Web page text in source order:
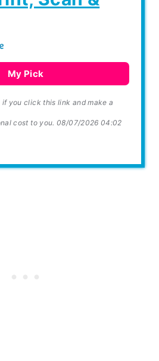
My Pick
if you click this link and make a
cost to you. 08/07/2026 04:02